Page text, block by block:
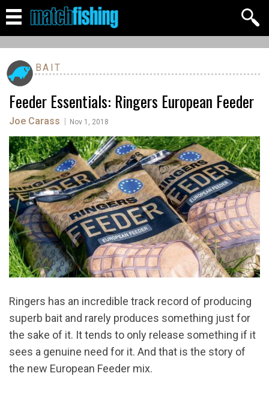
BAIT
Feeder Essentials: Ringers European Feeder
Joe Carass Nov 1, 2018
Ringers has an incredible track record of producing
superb bait and rarely produces something just for
the sake of it. It tends to only release something if it
sees a genuine need for it. And that is the story of
the new European Feeder mix.